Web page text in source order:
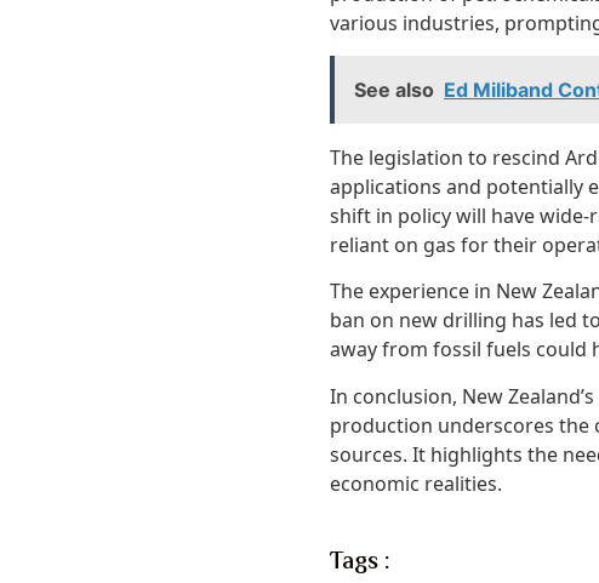
various industries,
See also Ed Miliband
The legislation to rescind
applications and potentially
shift in policy will have wide-
reliant on gas for their
The experience in New
ban on new drilling has led
away from fossil fuels could
In conclusion, New
production underscores the
sources. It highlights the
economic realities.
Tags :